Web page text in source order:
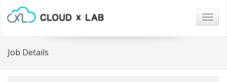
Job Details